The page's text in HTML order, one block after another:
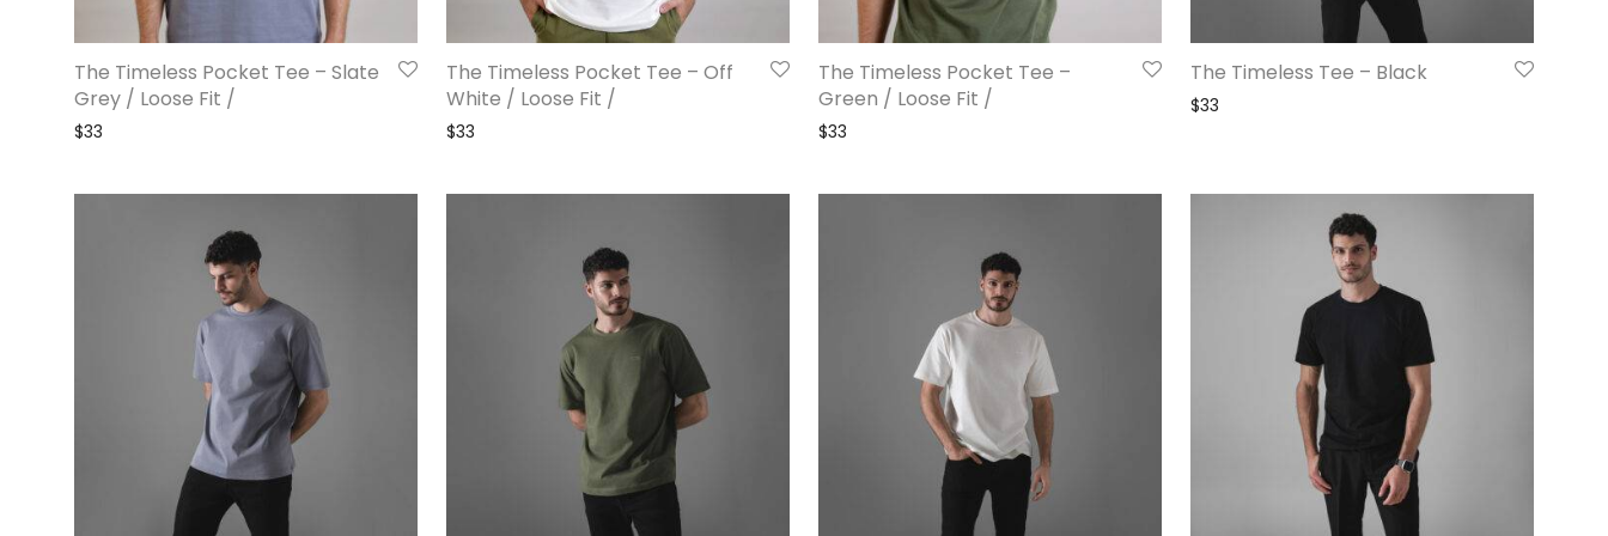
The Timeless Pocket Tee – Slate
Grey / Loose Fit /
$33
The Timeless Pocket Tee – Off
White / Loose Fit /
$33
The Timeless Pocket Tee –
Green / Loose Fit /
$33
The Timeless Tee – Black
$33